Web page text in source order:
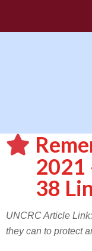
2021
38
UNCRC Article
they can to protect